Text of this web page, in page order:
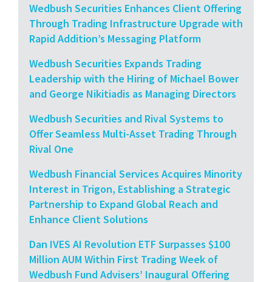
Wedbush Securities Enhances Client Offering
Through Trading Infrastructure Upgrade with
Rapid Addition’s Messaging Platform
Wedbush Securities Expands Trading
Leadership with the Hiring of Michael Bower
and George Nikitiadis as Managing Directors
Wedbush Securities and Rival Systems to
Offer Seamless Multi-Asset Trading Through
Rival One
Wedbush Financial Services Acquires Minority
Interest in Trigon, Establishing a Strategic
Partnership to Expand Global Reach and
Enhance Client Solutions
Dan IVES AI Revolution ETF Surpasses $100
Million AUM Within First Trading Week of
Wedbush Fund Advisers’ Inaugural Offering